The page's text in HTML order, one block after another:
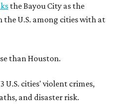
the Bayou City as the
the U.S. among cities with at
than Houston.
U.S. cities' violent crimes,
and disaster risk.